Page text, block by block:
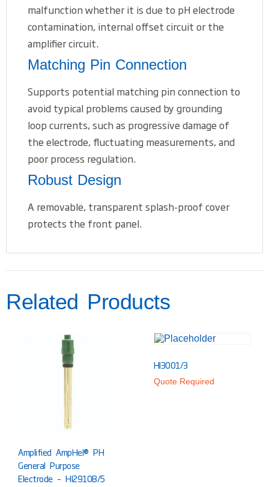
malfunction whether it is due to pH electrode
contamination, internal offset circuit or the
amplifier circuit.
Matching Pin Connection
Supports potential matching pin connection to
avoid typical problems caused by grounding
loop currents, such as progressive damage of
the electrode, fluctuating measurements, and
poor process regulation.
Robust Design
A removable, transparent splash-proof cover
protects the front panel.
Related Products
Amplified AmpHel® PH
General Purpose
Electrode – HI2910B/5
HI3001/3
Quote Required